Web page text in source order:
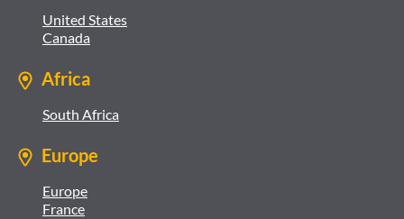
United States
Canada
Africa
South Africa
Europe
Europe
France